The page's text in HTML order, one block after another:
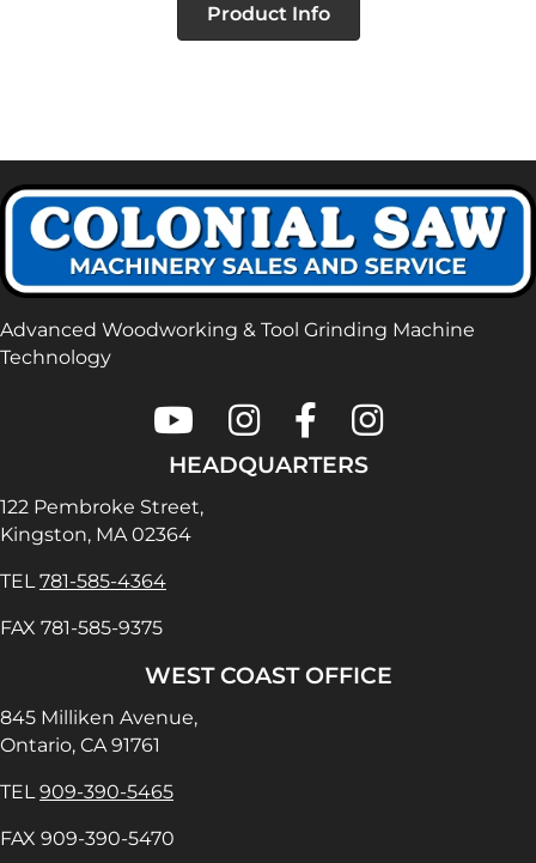
Product Info
Advanced Woodworking & Tool Grinding Machine
Technology
Colonial Saw on Youtube
Colonial Saw on Instagram
Colonial Saw on
Lamello USA on
HEADQUARTERS
122 Pembroke Street,
Kingston, MA 02364
TEL781-585-4364
FAX 781-585-9375
WEST COAST OFFICE
845 Milliken Avenue,
Ontario, CA 91761
TEL909-390-5465
FAX 909-390-5470